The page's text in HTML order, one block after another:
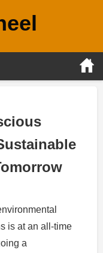
is at an all-time
a